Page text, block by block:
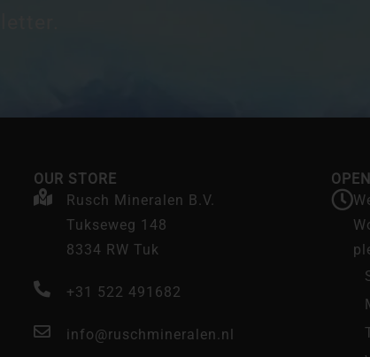
OUR STORE
Rusch Mineralen B.V.
Tukseweg 148
8334 RW Tuk
+31 522 491682
info@ruschmineralen.nl